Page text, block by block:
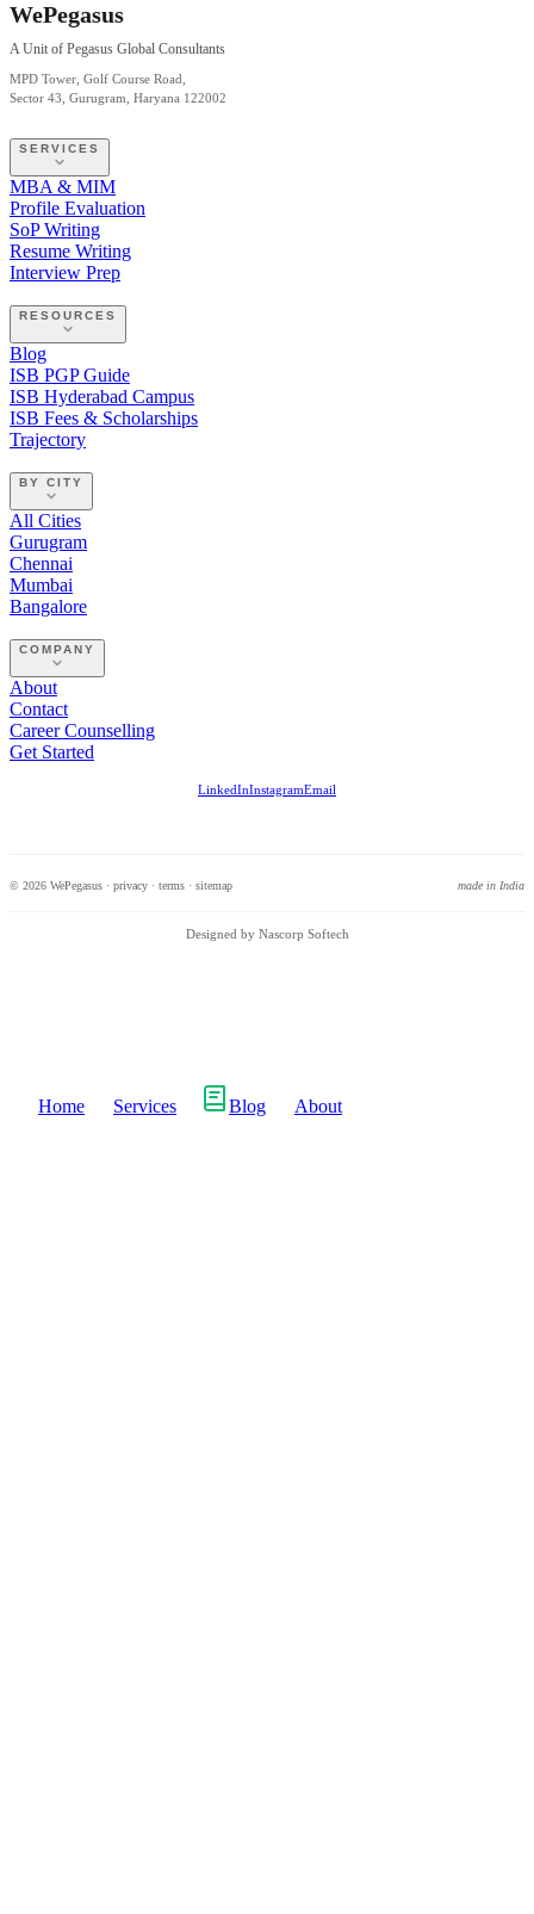
WePegasus
A Unit of Pegasus Global Consultants
MPD Tower, Golf Course Road,
Sector 43, Gurugram, Haryana 122002
SERVICES
MBA & MIM
Profile Evaluation
SoP Writing
Resume Writing
Interview Prep
RESOURCES
Blog
ISB PGP Guide
ISB Hyderabad Campus
ISB Fees & Scholarships
Trajectory
BY CITY
All Cities
Gurugram
Chennai
Mumbai
Bangalore
COMPANY
About
Contact
Career Counselling
Get Started
LinkedInInstagramEmail
© 2026 WePegasus · privacy · terms · sitemap made in India
Designed by Nascorp Softech
Home Services Blog About